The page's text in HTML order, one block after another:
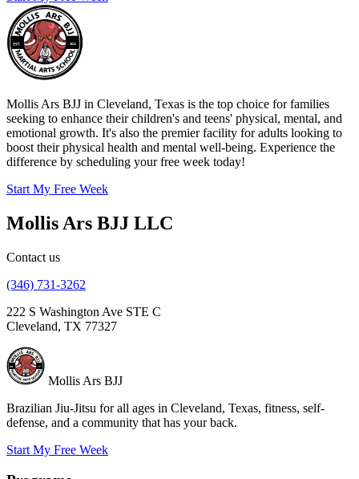
Mollis Ars BJJ in Cleveland, Texas is the top choice for families
seeking to enhance their children's and teens' physical, mental, and
emotional growth. It's also the premier facility for adults looking to
boost their physical health and mental well-being. Experience the
difference by scheduling your free week today!
Start My Free Week
Mollis Ars BJJ LLC
Contact us
(346) 731-3262
222 S Washington Ave STE C
Cleveland, TX 77327
Mollis Ars BJJ
Brazilian Jiu-Jitsu for all ages in Cleveland, Texas, fitness, self-
defense, and a community that has your back.
Start My Free Week